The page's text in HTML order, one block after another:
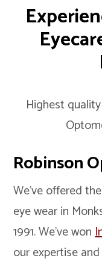
Highest
Robinson
We’ve offered
eye wear in
1991. We’ve won
our expertise